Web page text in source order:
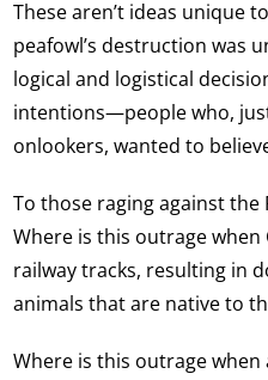
These aren’t ideas unique
peafowl’s destruction was
logical and logistical
intentions—people who,
onlookers, wanted to
To those raging against the
Where is this outrage when
railway tracks, resulting in
animals that are native to
Where is this outrage